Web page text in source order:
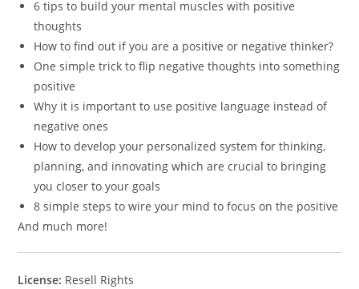
6 tips to build your mental muscles with positive
thoughts
How to find out if you are a positive or negative thinker?
One simple trick to flip negative thoughts into something
positive
Why it is important to use positive language instead of
negative ones
How to develop your personalized system for thinking,
planning, and innovating which are crucial to bringing
you closer to your goals
8 simple steps to wire your mind to focus on the positive
And much more!
License: Resell Rights